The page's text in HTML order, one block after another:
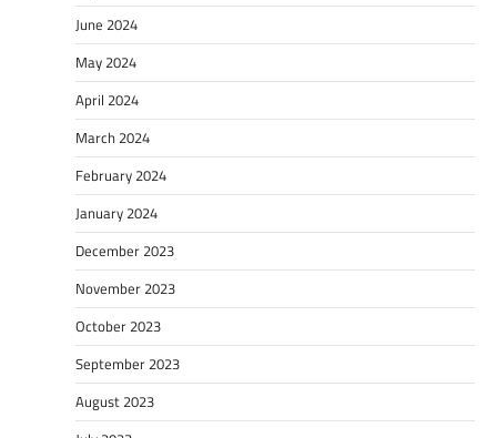
June 2024
May 2024
April 2024
March 2024
February 2024
January 2024
December 2023
November 2023
October 2023
September 2023
August 2023